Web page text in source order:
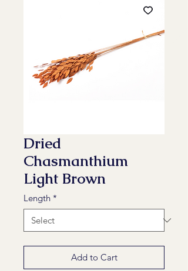
Dried
Chasmanthium
Light Brown
Length *
Add to Cart